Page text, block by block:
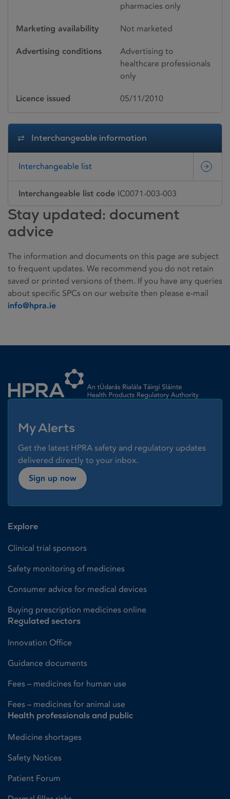
pharmacies only
Marketing availability Not marketed
Advertising conditions
Advertising to
healthcare professionals
only
Licence issued 05/11/2010
Interchangeable information
Interchangeable list
Interchangeable list code IC0071-003-003
Stay updated: document
advice
The information and documents on this page are subject
to frequent updates. We recommend you do not retain
saved or printed versions of them. If you have any queries
about specific SPCs on our website then please e-mail
info@hpra.ie
My Alerts
Get the latest HPRA safety and regulatory updates
delivered directly to your inbox.
Sign up now
Explore
Clinical trial sponsors
Safety monitoring of medicines
Consumer advice for medical devices
Buying prescription medicines online
Regulated sectors
Innovation Office
Guidance documents
Fees – medicines for human use
Fees – medicines for animal use
Health professionals and public
Medicine shortages
Safety Notices
Patient Forum